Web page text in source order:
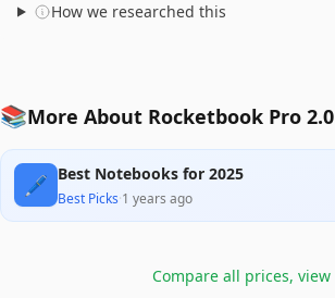
How we researched this
📚More About Rocketbook Pro
🖊️ Best Notebooks for 2025
Best Picks·1 years ago
Compare all prices,